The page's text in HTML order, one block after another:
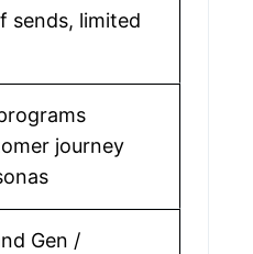
sends, limited
journey
Gen /